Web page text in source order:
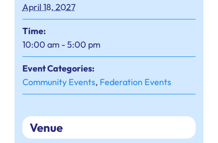
April 18, 2027
Time:
10:00 am - 5:00 pm
Event Categories:
Community Events, Federation Events
Venue